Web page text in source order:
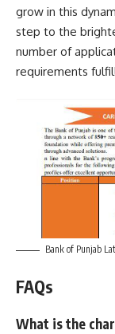
grow in this
step to the
number of
requirements
Bank of Punjab
FAQs
What is the